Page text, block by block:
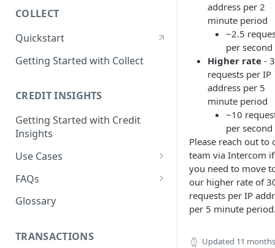
COLLECT
Quickstart
Getting Started with Collect
CREDIT INSIGHTS
Getting Started with Credit
Insights
Use Cases
Retrieving a Customer's Credit
Insights
Verifying a Customer's Income
Enriching a Customer's
FAQs
Which Document Types are
Supported?
How are Transactions
Glossary
TRANSACTIONS
address per 2
minute period
~2.5
per second
Higher rate -
requests per IP
address per 5
minute period
~10
per second
Please reach out to
team via Intercom if
you need to move
our higher rate of
requests per IP
per 5 minute
Updated 11